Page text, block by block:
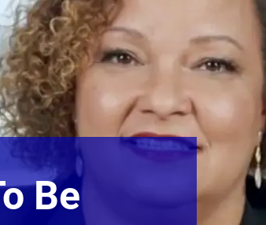
Be